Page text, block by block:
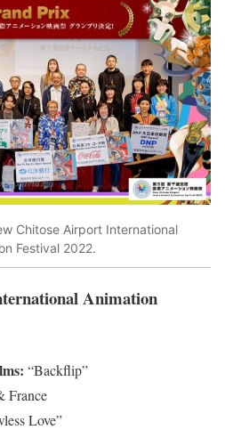
Chitose Airport International
Festival 2022.
Animation
“Backflip”
France
Love”